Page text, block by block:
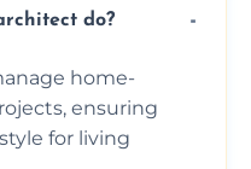
do?
home-
ensuring
for living